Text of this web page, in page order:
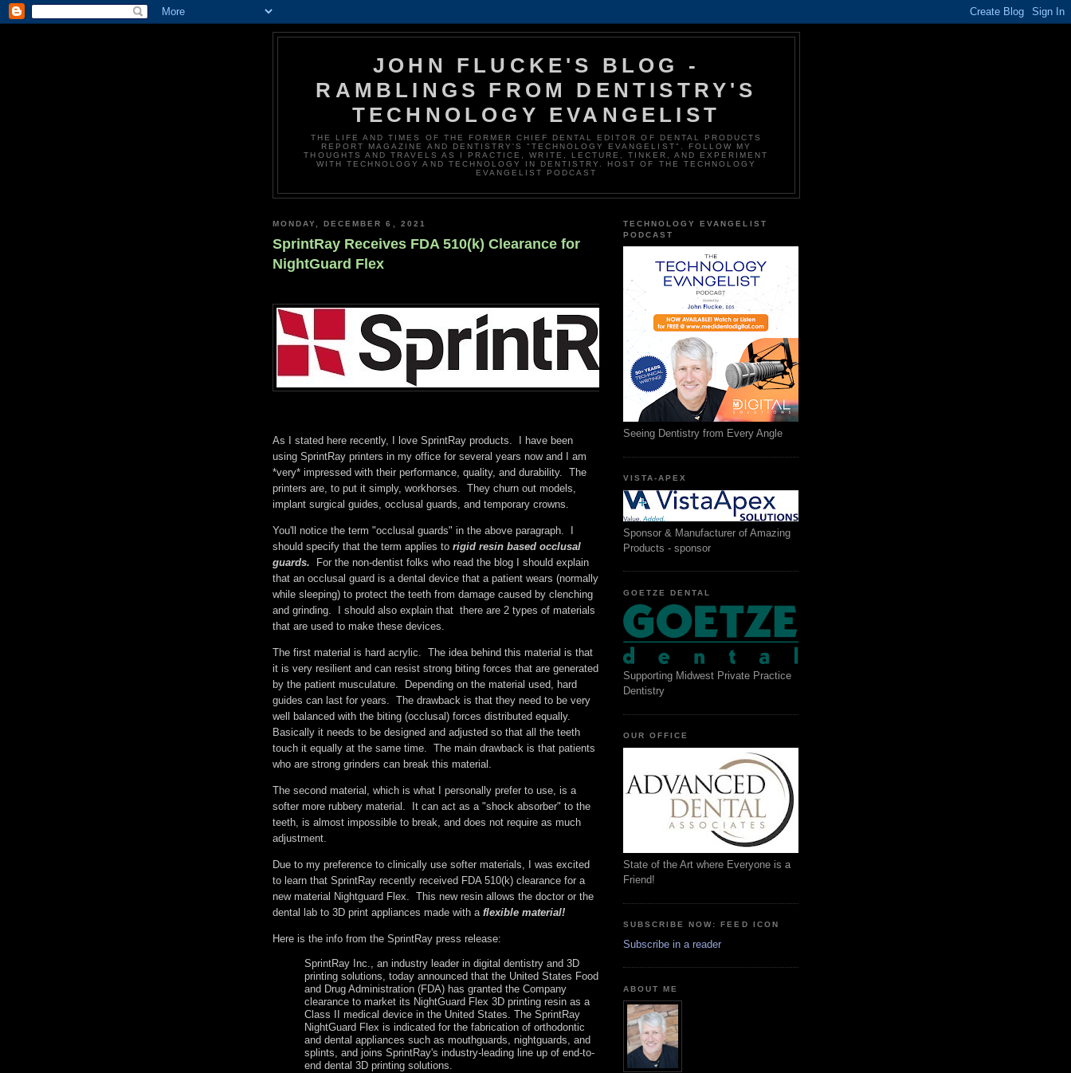
JOHN FLUCKE'S BLOG -
RAMBLINGS FROM DENTISTRY'S
TECHNOLOGY EVANGELIST
THE LIFE AND TIMES OF THE FORMER CHIEF DENTAL EDITOR OF DENTAL PRODUCTS
REPORT MAGAZINE AND DENTISTRY'S "TECHNOLOGY EVANGELIST". FOLLOW MY
THOUGHTS AND TRAVELS AS I PRACTICE, WRITE, LECTURE, TINKER, AND EXPERIMENT
WITH TECHNOLOGY AND TECHNOLOGY IN DENTISTRY. HOST OF THE TECHNOLOGY
EVANGELIST PODCAST
MONDAY, DECEMBER 6, 2021
SprintRay Receives FDA 510(k) Clearance for
NightGuard Flex
As I stated here recently, I love SprintRay products. I have been
using SprintRay printers in my office for several years now and I am
*very* impressed with their performance, quality, and durability. The
printers are, to put it simply, workhorses. They churn out models,
implant surgical guides, occlusal guards, and temporary crowns.
You'll notice the term "occlusal guards" in the above paragraph. I
should specify that the term applies to rigid resin based occlusal
guards.
For the non-dentist folks who read the blog I should explain
that an occlusal guard is a dental device that a patient wears (normally
while sleeping) to protect the teeth from damage caused by clenching
and grinding. I should also explain that there are 2 types of materials
that are used to make these devices.
The first material is hard acrylic. The idea behind this material is that
it is very resilient and can resist strong biting forces that are generated
by the patient musculature. Depending on the material used, hard
guides can last for years. The drawback is that they need to be very
well balanced with the biting (occlusal) forces distributed equally.
Basically it needs to be designed and adjusted so that all the teeth
touch it equally at the same time. The main drawback is that patients
who are strong grinders can break this material.
The second material, which is what I personally prefer to use, is a
softer more rubbery material. It can act as a "shock absorber" to the
teeth, is almost impossible to break, and does not require as much
adjustment.
Due to my preference to clinically use softer materials, I was excited
to learn that SprintRay recently received FDA 510(k) clearance for a
new material Nightguard Flex. This new resin allows the doctor or the
dental lab to 3D print appliances made with a flexible material!
Here is the info from the SprintRay press release:
SprintRay Inc., an industry leader in digital dentistry and 3D
printing solutions, today announced that the United States Food
and Drug Administration (FDA) has granted the Company
clearance to market its NightGuard Flex 3D printing resin as a
Class II medical device in the United States. The SprintRay
NightGuard Flex is indicated for the fabrication of orthodontic
and dental appliances such as mouthguards, nightguards, and
splints, and joins SprintRay's industry-leading line up of end-to-
end dental 3D printing solutions.
TECHNOLOGY EVANGELIST
PODCAST
Seeing Dentistry from Every Angle
VISTA-APEX
Sponsor & Manufacturer of Amazing
Products - sponsor
GOETZE DENTAL
Supporting Midwest Private Practice
Dentistry
OUR OFFICE
State of the Art where Everyone is a
Friend!
SUBSCRIBE NOW: FEED ICON
Subscribe in a reader
ABOUT ME